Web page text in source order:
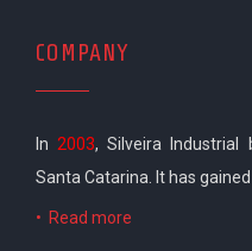
COMPANY
In2003, Silveira Industrial
Santa Catarina. It has gained
• Read more